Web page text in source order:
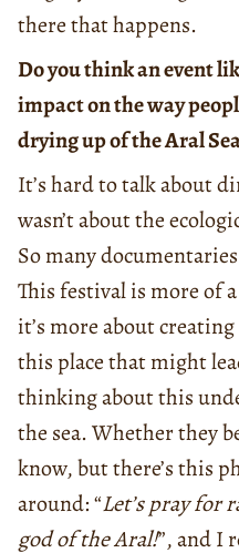
there that happens.
Do you think an event
impact on the way
drying up of the Aral
It’s hard to talk about
wasn’t about the
So many
This festival is more of
it’s more about
this place that might
thinking about this
the sea. Whether they
know, but there’s this
around: “Let’s pray for
god of the Aral!”, and I